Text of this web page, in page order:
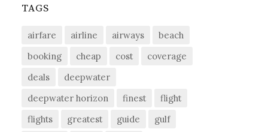
TAGS
airfare airline airways
beach
booking
cheap cost
coverage
deals
deepwater
deepwater horizon
finest
flight
flights
greatest guide
gulf